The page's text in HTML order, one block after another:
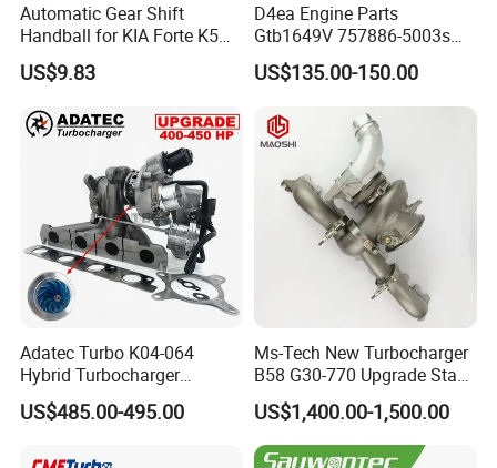
Automatic Gear Shift
Handball for KIA Forte K5
OEM46720-1m60046720-
2t000
US$9.83
D4ea Engine Parts
Gtb1649V 757886-5003s
757886-0003 Turbocharger
for Hyundai Tucson 2.0 Crdi
US$135.00-150.00
Adatec Turbo K04-064
Hybrid Turbocharger
Upgrade 53049700064
06f145702cx Turbo for Audi
US$485.00-495.00
Ms-Tech New Turbocharger
B58 G30-770 Upgrade Stage
3 Turbo 800HP 8679022 for
BMW M140I M240I 340I
440I 540I 740I 3.0L
18559700063
US$1,400.00-1,500.00